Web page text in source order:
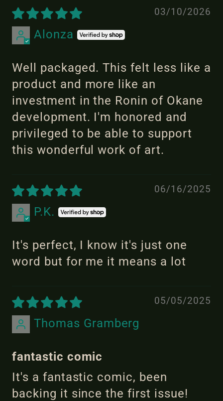
03/10/2026
Alonza
Well packaged. This felt less like a
product and more like an
investment in the Ronin of Okane
development. I'm honored and
privileged to be able to support
this wonderful work of art.
06/16/2025
P.K.
It's perfect, I know it's just one
word but for me it means a lot
05/05/2025
Thomas Gramberg
fantastic comic
It's a fantastic comic, been
backing it since the first issue!